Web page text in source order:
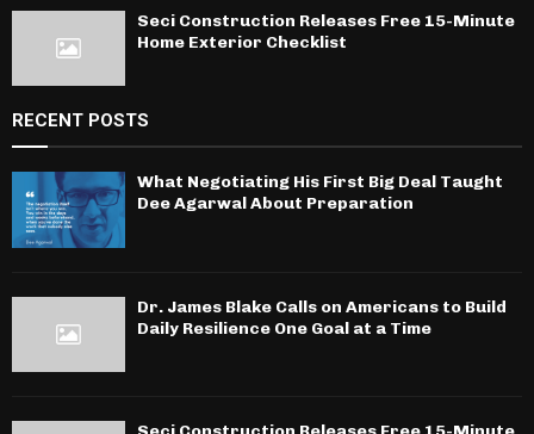
Seci Construction Releases Free 15-Minute
Home Exterior Checklist
RECENT POSTS
What Negotiating His First Big Deal Taught
Dee Agarwal About Preparation
Dr. James Blake Calls on Americans to Build
Daily Resilience One Goal at a Time